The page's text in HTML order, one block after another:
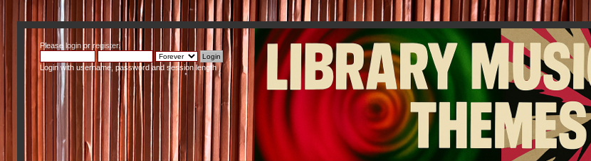
Please loginorregister.
Login with username, password and session length